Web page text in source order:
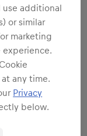
additional
or similar
marketing
any time.
Privacy
below.